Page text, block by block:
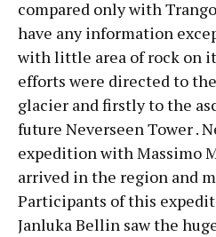
compared only with
have any information
with little area of rock on
efforts were directed to
glacier and firstly to the
future Neverseen Tower .
expedition with Massimo
arrived in the region and
Participants of this
Janluka Bellin saw the